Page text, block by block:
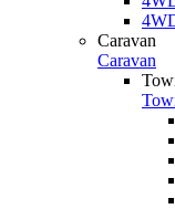
Caravan
Caravan